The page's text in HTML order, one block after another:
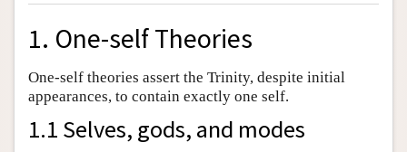
1. One-self Theories
One-self theories assert the Trinity, despite initial
appearances, to contain exactly one self.
1.1 Selves, gods, and modes